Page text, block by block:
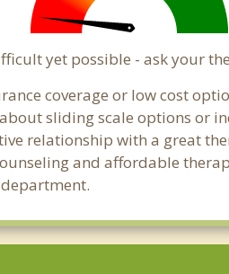
yet possible - ask your
coverage or low cost
sliding scale options or
relationship with a great
and affordable